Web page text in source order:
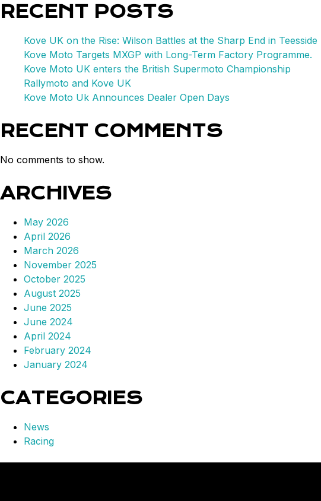
RECENT POSTS
Kove UK on the Rise: Wilson Battles at the Sharp End in Teesside
Kove Moto Targets MXGP with Long-Term Factory Programme.
Kove Moto UK enters the British Supermoto Championship
Rallymoto and Kove UK
Kove Moto Uk Announces Dealer Open Days
RECENT COMMENTS
No comments to show.
ARCHIVES
May 2026
April 2026
March 2026
November 2025
October 2025
August 2025
June 2025
June 2024
April 2024
February 2024
January 2024
CATEGORIES
News
Racing